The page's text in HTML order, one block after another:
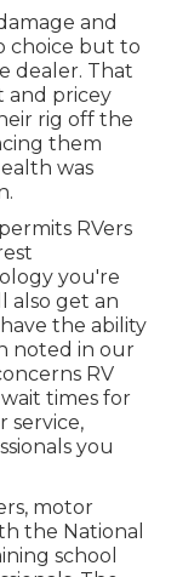
and
choice but to
dealer. That
and pricey
rig off the
them
was
RVers
you're
also get an
the ability
noted in our
RV
times for
service,
you
motor
the National
school